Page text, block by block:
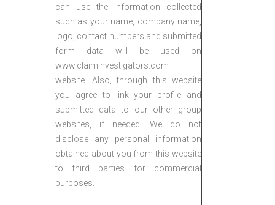
can use the information collected
such as your name, company name,
logo, contact numbers and submitted
form data will be used on
www.claiminvestigators.com
website. Also, through this website
you agree to link your profile and
submitted data to our other group
websites, if needed. We do not
disclose any personal information
obtained about you from this website
to third parties for commercial
purposes.